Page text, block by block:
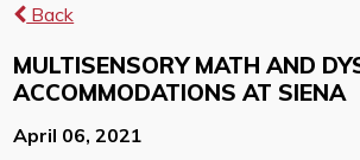
Back
MULTISENSORY MATH AND
ACCOMMODATIONS AT SIENA
April 06, 2021